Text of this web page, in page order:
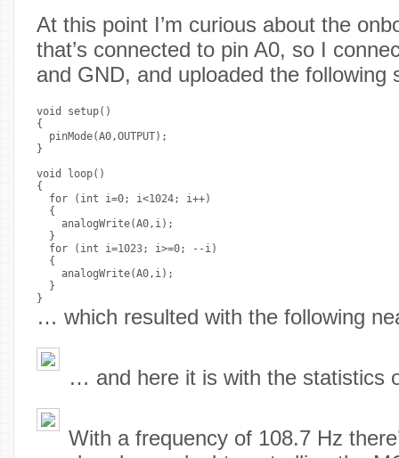
At this point I’m curious about the
that’s connected to pin A0, so I
and GND, and uploaded the following
void setup()
{
  pinMode(A0,OUTPUT);
}
void loop()
{
  for (int i=0; i<1024; i++)
  {
    analogWrite(A0,i);
  }
  for (int i=1023; i>=0; --i)
  {
    analogWrite(A0,i);
  }
}
… which resulted with the following
… and here it is with the statistics
With a frequency of 108.7 Hz